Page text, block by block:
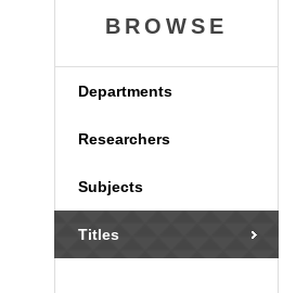
BROWSE
Departments
Researchers
Subjects
Titles